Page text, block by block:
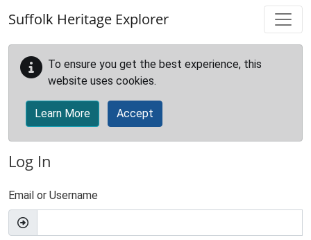
Suffolk Heritage Explorer
To ensure you get the best experience, this
website uses cookies.
Learn More Accept
Log In
Email or Username